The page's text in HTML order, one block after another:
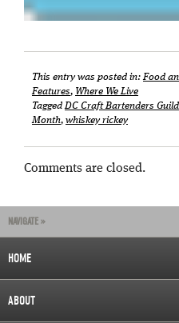
This entry was posted in:Food
Features, Where We Live
TaggedDC Craft Bartenders Guild
Month, whiskey rickey
Comments are closed.
NAVIGATE »
HOME
ABOUT